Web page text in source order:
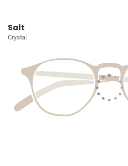
Salt
Crystal